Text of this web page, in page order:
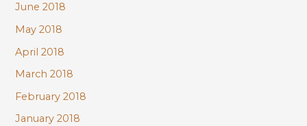
June 2018
May 2018
April 2018
March 2018
February 2018
January 2018